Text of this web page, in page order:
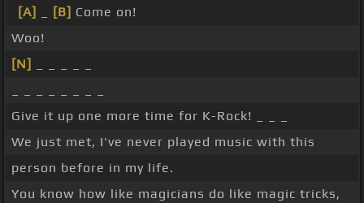
[A] [B] Come on!
Woo!
[N]
Give it up one more time for K-Rock! _ _ _
We just met, I've never played music with this
person before in my life.
You know how like magicians do like magic tricks,